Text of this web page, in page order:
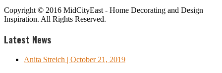
Copyright © 2016 MidCityEast - Home Decorating and Design
Inspiration. All Rights Reserved.
Latest News
Anita Streich | October 21, 2019